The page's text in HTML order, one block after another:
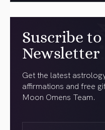
Suscribe
Newsletter
Get the latest
affirmations and free
Moon Omens Team.